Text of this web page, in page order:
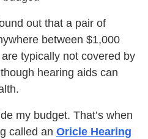
out that a pair of
between $1,000
typically not covered by
hearing aids can
my budget. That’s when
called an Oricle Hearing